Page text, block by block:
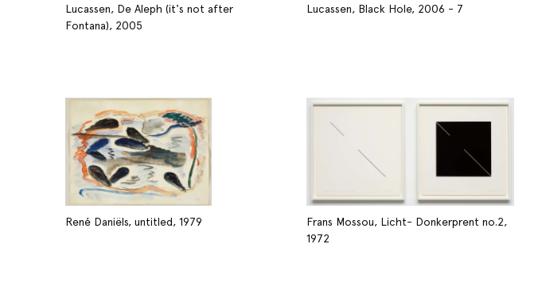
Lucassen, De Aleph (it's not after
Fontana), 2005
Lucassen, Black Hole, 2006 - 7
René Daniëls, untitled, 1979
Frans Mossou, Licht- Donkerprent no.2,
1972